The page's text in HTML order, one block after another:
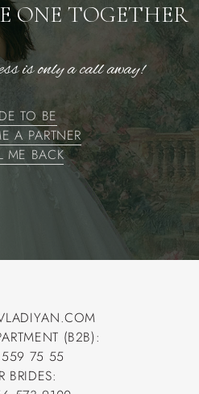
ONE TOGETHER
is only a call away!
TO BE
TO BE
A PARTNER
A PARTNER
ME BACK
(B2B):
75 55
75 55
BRIDES: